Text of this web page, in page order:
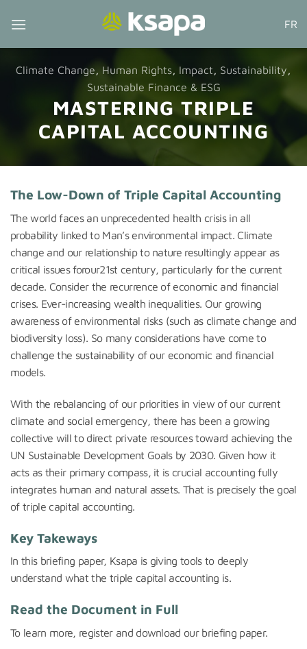
FR
Climate Change, Human Rights, Impact, Sustainability,
Sustainable Finance & ESG
MASTERING TRIPLE
CAPITAL ACCOUNTING
The Low-Down of Triple Capital Accounting
The world faces an unprecedented health crisis in all
probability linked to Man’s environmental impact. Climate
change and our relationship to nature resultingly appear as
critical issues forour21st century, particularly for the current
decade. Consider the recurrence of economic and financial
crises. Ever-increasing wealth inequalities. Our growing
awareness of environmental risks (such as climate change and
biodiversity loss). So many considerations have come to
challenge the sustainability of our economic and financial
models.
With the rebalancing of our priorities in view of our current
climate and social emergency, there has been a growing
collective will to direct private resources toward achieving the
UN Sustainable Development Goals by 2030. Given how it
acts as their primary compass, it is crucial accounting fully
integrates human and natural assets. That is precisely the goal
of triple capital accounting.
Key Takeways
In this briefing paper, Ksapa is giving tools to deeply
understand what the triple capital accounting is.
Read the Document in Full
To learn more, register and download our briefing paper.